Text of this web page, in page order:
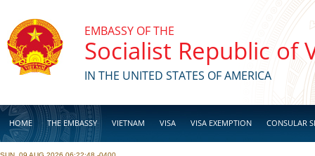
EMBASSY OF THE
Socialist Republic of
IN THE UNITED STATES OF AMERICA
HOME THE EMBASSY VIETNAM VISA VISA EXEMPTION CONSULAR